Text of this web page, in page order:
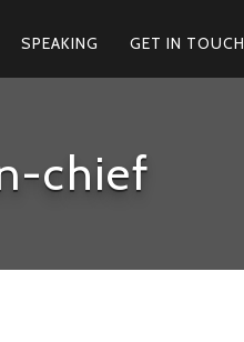
SPEAKING GET IN TOUCH
chief